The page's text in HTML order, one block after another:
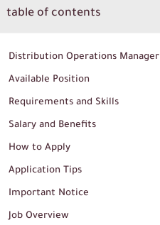
table of contents
Distribution Operations
Available Position
Requirements and Skills
Salary and Benefits
How to Apply
Application Tips
Important Notice
Job Overview